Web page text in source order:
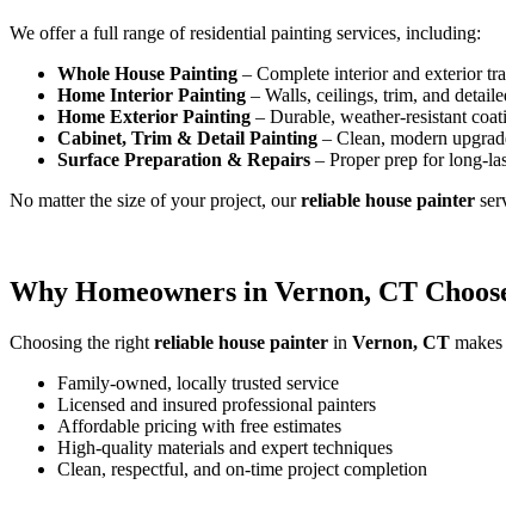
We offer a full range of residential painting services, including:
Whole House Painting – Complete interior and exterior
Home Interior Painting – Walls, ceilings, trim, and
Home Exterior Painting – Durable, weather-resistant
Cabinet, Trim & Detail Painting – Clean, modern
Surface Preparation & Repairs – Proper prep for long-
No matter the size of your project, ourreliable house painter
Why Homeowners in Vernon, CT
Choosing the right reliable house painter in Vernon, CT
Family-owned, locally trusted service
Licensed and insured professional painters
Affordable pricing with free estimates
High-quality materials and expert techniques
Clean, respectful, and on-time project completion